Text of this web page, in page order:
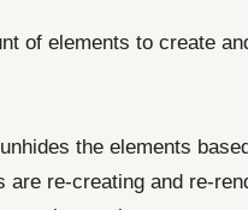
of elements to create
the elements
re-creating and re-